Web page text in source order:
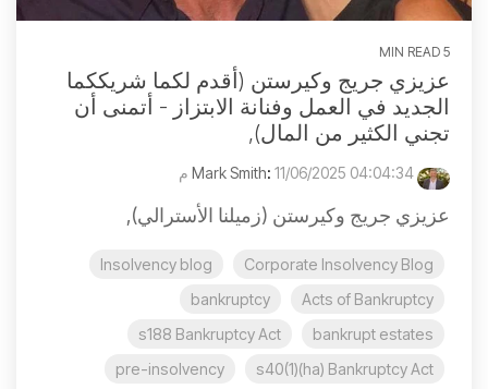
5 MIN READ
عزيزي جريج وكيرستن (أقدم لكما شريككما
الجديد في العمل وفنانة الابتزاز - أتمنى أن
تجني الكثير من المال),
: 11/06/2025 04:04:34 م
عزيزي جريج وكيرستن (زميلنا الأسترالي),
Corporate Insolvency Blog
Insolvency blog
Acts of Bankruptcy
bankruptcy
bankrupt estates
s188 Bankruptcy Act
s40(1)(ha) Bankruptcy Act
pre-insolvency